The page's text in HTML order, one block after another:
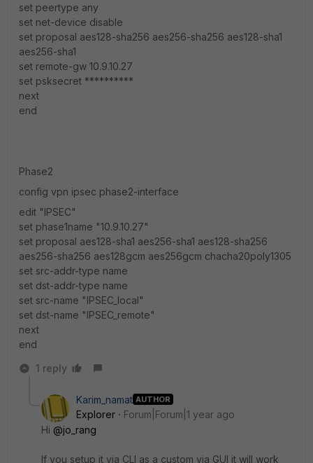
set peertype any
set net-device disable
set proposal aes128-sha256 aes256-sha256 aes128-sha1
aes256-sha1
set remote-gw 10.9.10.27
set psksecret **********
next
end
Phase2
config vpn ipsec phase2-interface
edit "IPSEC"
set phase1name "10.9.10.27"
set proposal aes128-sha1 aes256-sha1 aes128-sha256
aes256-sha256 aes128gcm aes256gcm chacha20poly1305
set src-addr-type name
set dst-addr-type name
set src-name "IPSEC_local"
set dst-name "IPSEC_remote"
next
end
1 reply
Karim_namat AUTHOR
Explorer
Forum|Forum|1 year ago
Hi @jo_rang
If you setup it via CLI as a custom via GUI it will work